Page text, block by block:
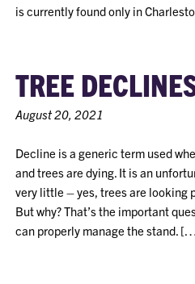
is currently found only in
TREE
August 20, 2021
Decline is a generic term used
and trees are dying. It is an
very little – yes, trees are looking
But why? That’s the important
can properly manage the stand.